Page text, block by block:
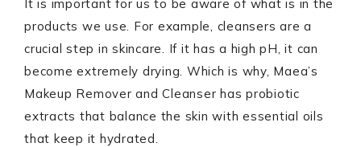
It is important for us to be aware of what is in the
products we use. For example, cleansers are a
crucial step in skincare. If it has a high pH, it can
become extremely drying. Which is why, Maea’s
Makeup Remover and Cleanser has probiotic
extracts that balance the skin with essential oils
that keep it hydrated.